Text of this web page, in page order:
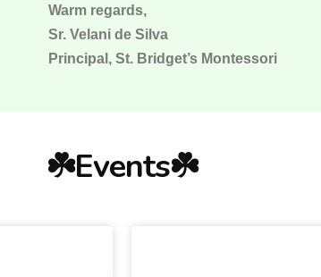
Warm regards,
Sr. Velani de Silva
Principal, St. Bridget’s Montessori
☘️Events☘️